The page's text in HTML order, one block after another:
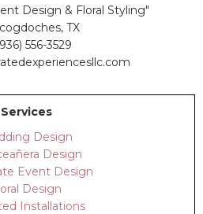
Design & Floral Styling"
TX
556-3529
Services
Design
Design
Event Design
Design
Installations